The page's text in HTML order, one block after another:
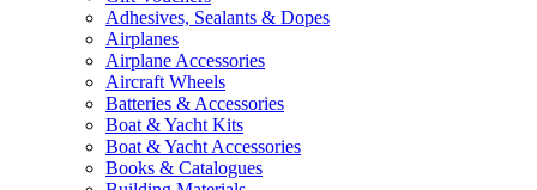
Adhesives, Sealants & Dopes
Airplanes
Airplane Accessories
Aircraft Wheels
Batteries & Accessories
Boat & Yacht Kits
Boat & Yacht Accessories
Books & Catalogues